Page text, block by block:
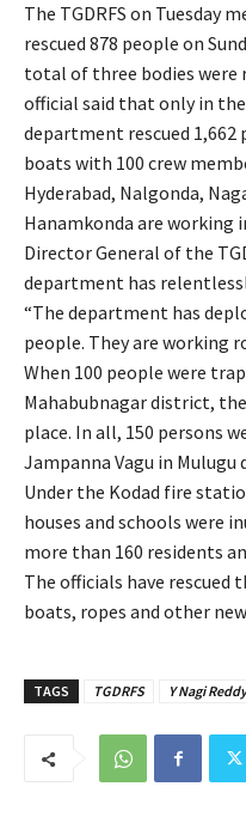
The TGDRFS on
rescued 878 people on
total of three bodies were
official said that only in
department rescued
boats with 100 crew
Hyderabad, Nalgonda,
Hanamkonda are working
Director General of the
department has
“The department has
people. They are working
When 100 people were
Mahabubnagar district,
place. In all, 150 persons
Jampanna Vagu in Mulugu
Under the Kodad fire
houses and schools were
more than 160 residents
The officials have
boats, ropes and other
TAGS TGDRFS Y Nagi Reddy